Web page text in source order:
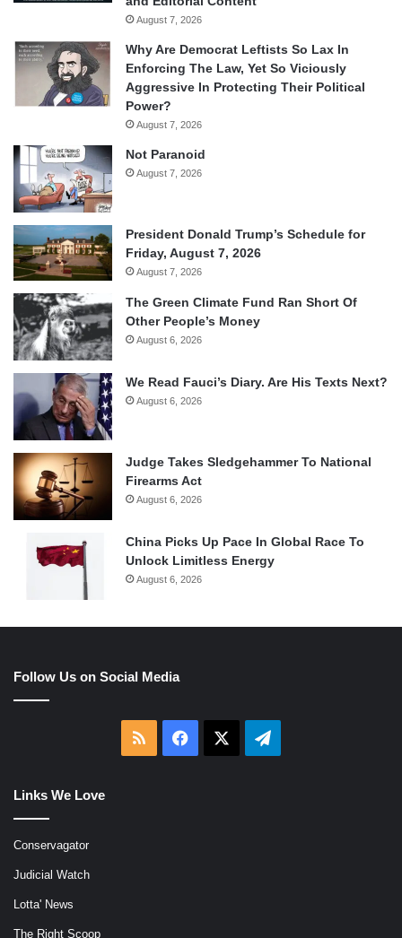
August 7, 2026
Why Are Democrat Leftists So Lax In
Enforcing The Law, Yet So Viciously
Aggressive In Protecting Their Political
Power?
August 7, 2026
Not Paranoid
August 7, 2026
President Donald Trump’s Schedule for
Friday, August 7, 2026
August 7, 2026
The Green Climate Fund Ran Short Of
Other People’s Money
August 6, 2026
We Read Fauci’s Diary. Are His Texts Next?
August 6, 2026
Judge Takes Sledgehammer To National
Firearms Act
August 6, 2026
China Picks Up Pace In Global Race To
Unlock Limitless Energy
August 6, 2026
Follow Us on Social Media
RSS Facebook Telegram
Links We Love
Conservagator
Judicial Watch
Lotta' News
The Right Scoop